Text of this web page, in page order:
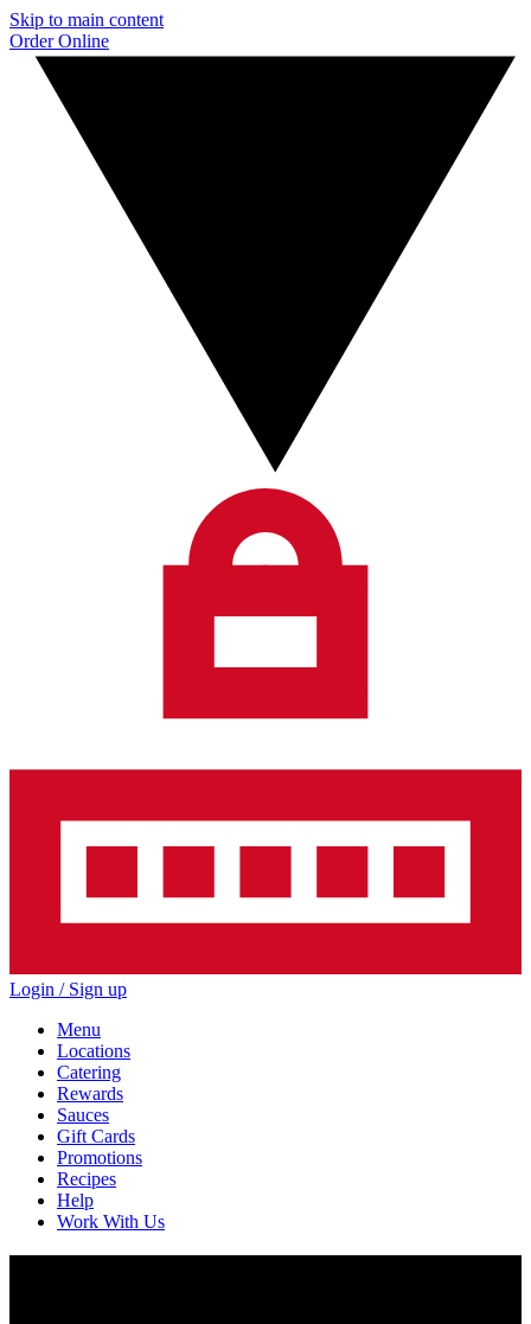
Skip to main content
Order Online
Login / Sign up
Menu
Locations
Catering
Rewards
Sauces
Gift Cards
Promotions
Recipes
Help
Work With Us